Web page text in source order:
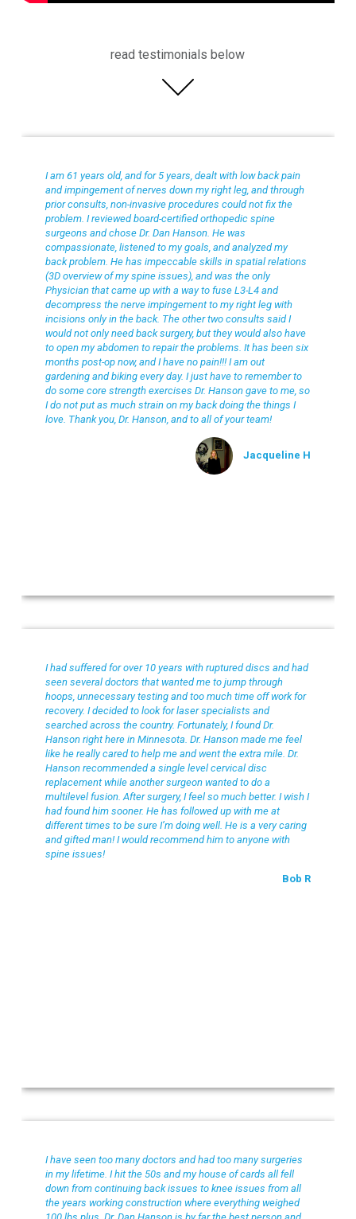
read testimonials below
Jacqueline H
I am 61 years old, and for 5 years, dealt with low back pain
and impingement of nerves down my right leg, and through
prior consults, non-invasive procedures could not fix the
problem. I reviewed board-certified orthopedic spine
surgeons and chose Dr. Dan Hanson. He was
compassionate, listened to my goals, and analyzed my
back problem. He has impeccable skills in spatial relations
(3D overview of my spine issues), and was the only
Physician that came up with a way to fuse L3-L4 and
decompress the nerve impingement to my right leg with
incisions only in the back. The other two consults said I
would not only need back surgery, but they would also have
to open my abdomen to repair the problems. It has been six
months post-op now, and I have no pain!!! I am out
gardening and biking every day. I just have to remember to
do some core strength exercises Dr. Hanson gave to me, so
I do not put as much strain on my back doing the things I
love. Thank you, Dr. Hanson, and to all of your team!
Jacqueline H
Bob R
I had suffered for over 10 years with ruptured discs and had
seen several doctors that wanted me to jump through
hoops, unnecessary testing and too much time off work for
recovery. I decided to look for laser specialists and
searched across the country. Fortunately, I found Dr.
Hanson right here in Minnesota. Dr. Hanson made me feel
like he really cared to help me and went the extra mile. Dr.
Hanson recommended a single level cervical disc
replacement while another surgeon wanted to do a
multilevel fusion. After surgery, I feel so much better. I wish I
had found him sooner. He has followed up with me at
different times to be sure I’m doing well. He is a very caring
and gifted man! I would recommend him to anyone with
spine issues!
Bob R
Julian L
I have seen too many doctors and had too many surgeries
in my lifetime. I hit the 50s and my house of cards all fell
down from continuing back issues to knee issues from all
the years working construction where everything weighed